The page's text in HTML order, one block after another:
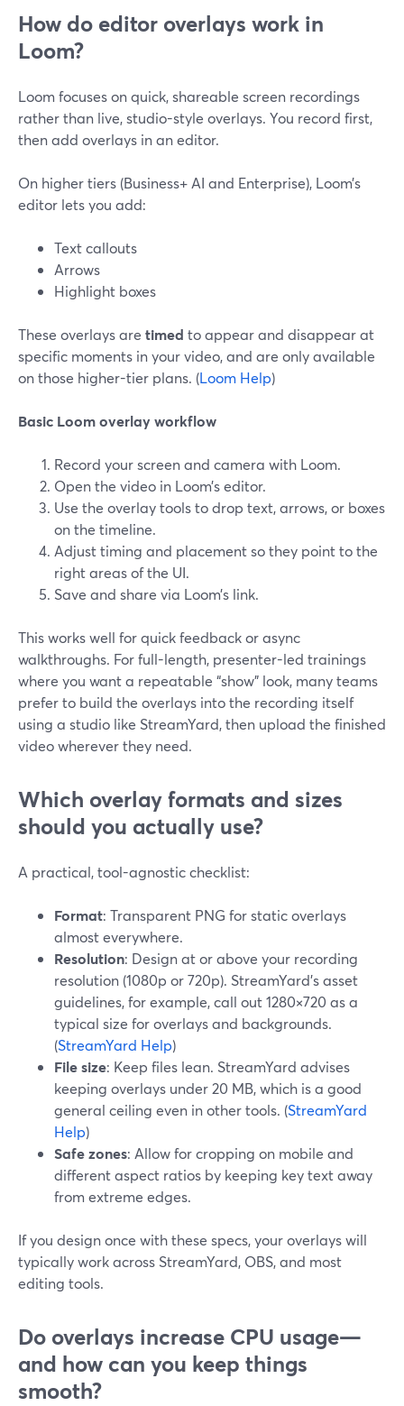
How do editor overlays work in
Loom?
Loom focuses on quick, shareable screen recordings
rather than live, studio-style overlays. You record first,
then add overlays in an editor.
On higher tiers (Business+ AI and Enterprise), Loom’s
editor lets you add:
Text callouts
Arrows
Highlight boxes
These overlays are timed to appear and disappear at
specific moments in your video, and are only available
on those higher-tier plans. (Loom Help)
Basic Loom overlay workflow
Record your screen and camera with Loom.
Open the video in Loom’s editor.
Use the overlay tools to drop text, arrows, or boxes
on the timeline.
Adjust timing and placement so they point to the
right areas of the UI.
Save and share via Loom’s link.
This works well for quick feedback or async
walkthroughs. For full-length, presenter-led trainings
where you want a repeatable “show” look, many teams
prefer to build the overlays into the recording itself
using a studio like StreamYard, then upload the finished
video wherever they need.
Which overlay formats and sizes
should you actually use?
A practical, tool-agnostic checklist:
Format: Transparent PNG for static overlays
almost everywhere.
Resolution: Design at or above your recording
resolution (1080p or 720p). StreamYard’s asset
guidelines, for example, call out 1280×720 as a
typical size for overlays and backgrounds.
(StreamYard Help)
File size: Keep files lean. StreamYard advises
keeping overlays under 20 MB, which is a good
general ceiling even in other tools. (StreamYard
Help)
Safe zones: Allow for cropping on mobile and
different aspect ratios by keeping key text away
from extreme edges.
If you design once with these specs, your overlays will
typically work across StreamYard, OBS, and most
editing tools.
Do overlays increase CPU usage—
and how can you keep things
smooth?